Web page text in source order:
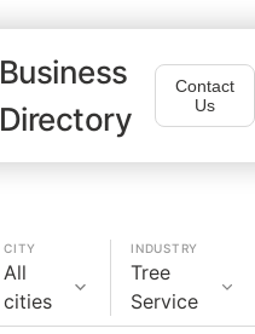
Business
Directory
Contact
Us
CITY
All
cities
INDUSTRY
Tree
Service